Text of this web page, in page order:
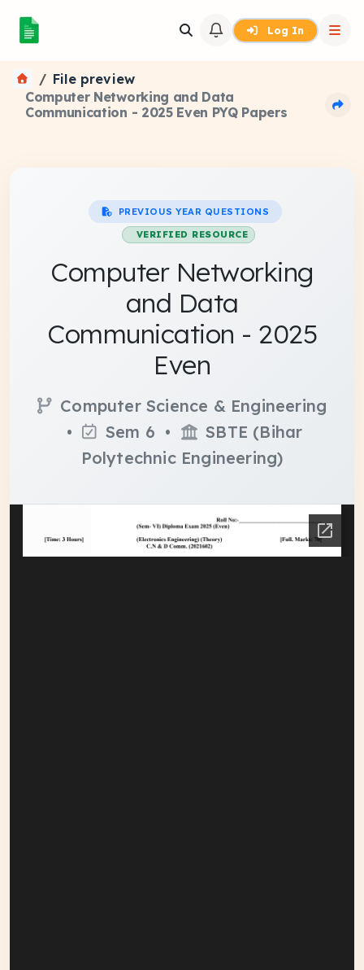
Log In
File preview
Computer Networking and Data
Communication - 2025 Even PYQ Papers
PREVIOUS YEAR QUESTIONS
VERIFIED RESOURCE
Computer Networking
and Data
Communication - 2025
Even
Computer Science & Engineering
•
Sem 6 •
SBTE (Bihar
Polytechnic Engineering)